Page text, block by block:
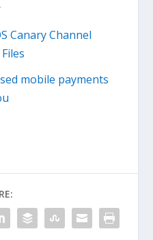
Canary Channel
mobile payments